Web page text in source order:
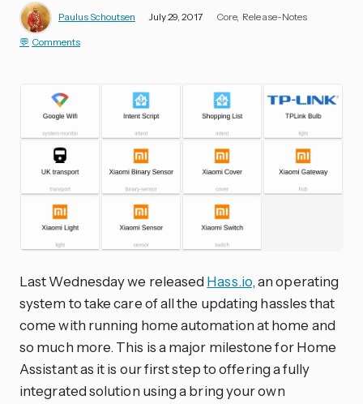
Paulus Schoutsen July 29, 2017 Core Release-Notes
Comments
Last Wednesday we released Hass.io, an operating
system to take care of all the updating hassles that
come with running home automation at home and
so much more. This is a major milestone for Home
Assistant as it is our first step to offering a fully
integrated solution using a bring your own